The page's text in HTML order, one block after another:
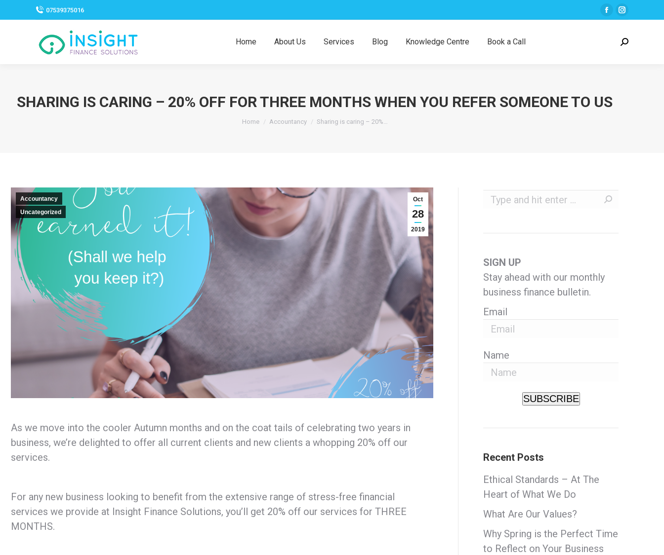
07539375016
Facebook
opensopens
Home About Us Services Blog Knowledge Centre Book a Call Search:
SHARING IS CARING – 20% OFF FOR THREE MONTHS WHEN YOU REFER SOMEONE TO US
You are here:
Home Accountancy Sharing is caring – 20%…
Oct
28
2019
Accountancy
Uncategorized
As we move into the cooler Autumn months and on the coat tails of celebrating two years in
business, we’re delighted to offer all current clients and new clients a whopping 20% off our
services.
For any new business looking to benefit from the extensive range of stress-free financial
services we provide at Insight Finance Solutions, you’ll get 20% off our services for THREE
MONTHS.
Search:
SIGN UP
Stay ahead with our monthly
business finance bulletin.
Email
Name
SUBSCRIBE
Recent Posts
Ethical Standards – At The
Heart of What We Do
What Are Our Values?
Why Spring is the Perfect Time
to Reflect on Your Business